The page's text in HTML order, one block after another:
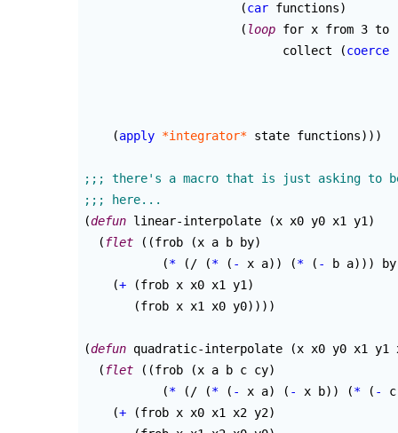
(car functions)
( loop for x from 3 to
			    collect
(coerce
(apply *integrator* state functions) ) )
(defun linear-interpolate (x x0 y0 x1 y1)
( flet ( (frob (x a b by)
(* (/ (* ( - x a) ) (* ( - b a) ) ) by
(+ (frob x x0 x1 y1)
(frob x x1 x0 y0) ) ) )
(defun quadratic-interpolate (x x0 y0 x1 y1
( flet ( (frob (x a b c cy)
(* (/ (* ( - x a) ( - x b) ) (* ( -
(+ (frob x x0 x1 x2 y2)